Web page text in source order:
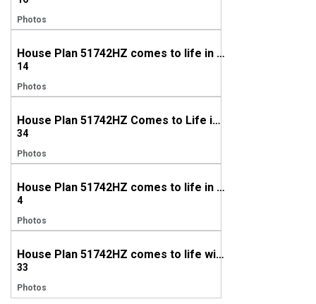
Photos
House Plan 51742HZ comes to life in Mississippi
14
Photos
House Plan 51742HZ Comes to Life in Tennessee (again!)
34
Photos
House Plan 51742HZ comes to life in Texas with a modified gable (again)!
4
Photos
House Plan 51742HZ comes to life with a modified gable in Texas
33
Photos